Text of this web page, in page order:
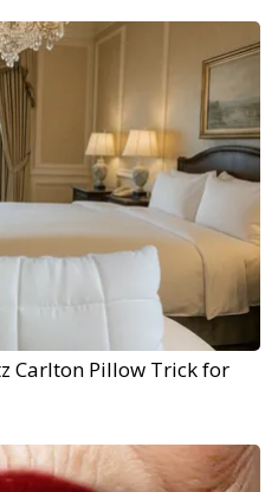
Carlton Pillow Trick for